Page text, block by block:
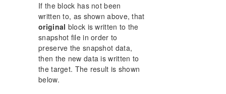
If the block has not been
written to, as shown above, that
original block is written to the
snapshot file in order to
preserve the snapshot data,
then the new data is written to
the target. The result is shown
below.